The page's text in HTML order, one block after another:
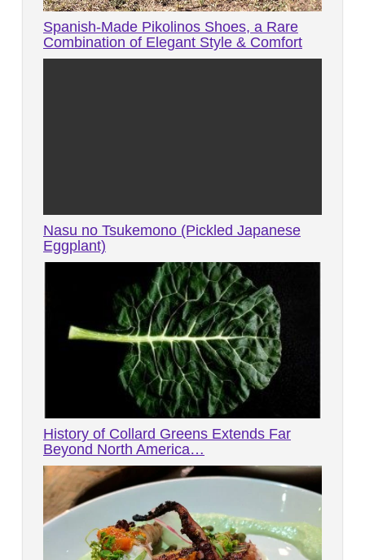
Spanish-Made Pikolinos Shoes, a Rare
Combination of Elegant Style & Comfort
Nasu no Tsukemono (Pickled Japanese
Eggplant)
History of Collard Greens Extends Far
Beyond North America…